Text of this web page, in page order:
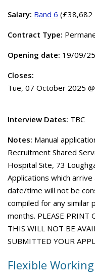
Salary: Band 6 (£38,682
Contract Type:
Opening date: 19/09/25
Closes:
Tue, 07 October 2025
Interview Dates: TBC
Notes: Manual
Recruitment Shared
Hospital Site, 73
Applications which
date/time will not be
compiled for any
months. PLEASE PRINT
THIS WILL NOT BE
SUBMITTED YOUR
Flexible Working